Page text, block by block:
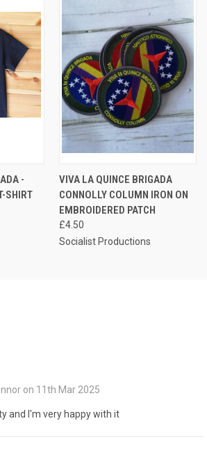
-
SHIRT
VIVA LA QUINCE BRIGADA
CONNOLLY COLUMN IRON ON
EMBROIDERED PATCH
£4.50
Socialist Productions
on 11th Mar 2025
and I'm very happy with it